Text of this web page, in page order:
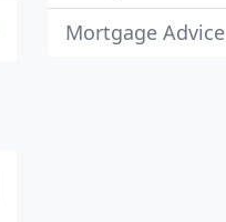
Mortgage Advice